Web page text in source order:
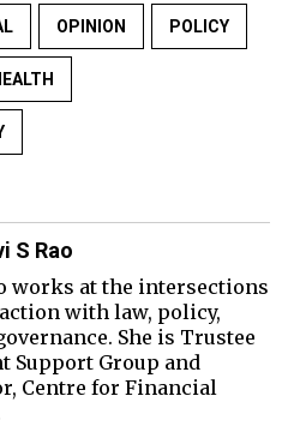
OPINION POLICY
S Rao
works at the intersections
with law, policy,
She is Trustee
Support Group and
Centre for Financial